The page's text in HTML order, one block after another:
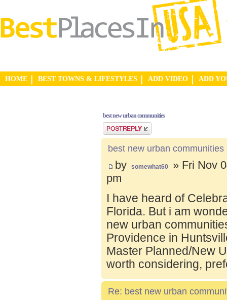
HOME BEST TOWNS & LIFESTYLES ADD VIDEO ADD
best new urban communities
Post a reply
best new urban communities
by somewhat60
» Fri Nov
pm
I have heard of
Florida. But i am
new urban
Providence in
Master Planned/New
worth considering,
Re: best new urban